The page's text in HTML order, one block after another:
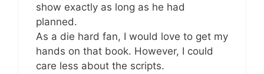
show exactly as long as he had
planned.
As a die hard fan, I would love to get my
hands on that book. However, I could
care less about the scripts.